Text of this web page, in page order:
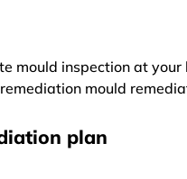
mould inspection at
mould
plan